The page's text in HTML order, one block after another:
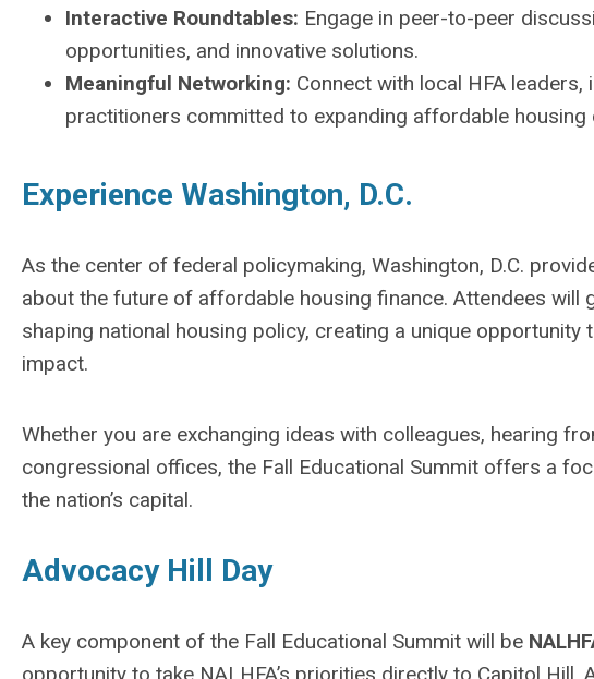
Interactive Roundtables: Engage in peer-to-peer
opportunities, and innovative solutions.
Meaningful Networking: Connect with local HFA
practitioners committed to expanding affordable housing
Experience Washington, D.C.
As the center of federal policymaking, Washington, D.C.
about the future of affordable housing finance. Attendees
shaping national housing policy, creating a unique
impact.
Whether you are exchanging ideas with colleagues, hearing
congressional offices, the Fall Educational Summit offers a
the nation’s capital.
Advocacy Hill Day
A key component of the Fall Educational Summit will be